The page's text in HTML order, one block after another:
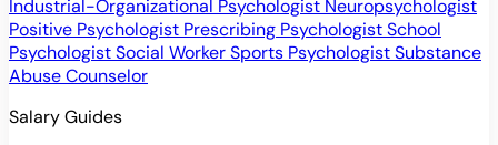
Industrial-Organizational Psychologist Neuropsychologist
Positive Psychologist Prescribing PsychologistSchool
PsychologistSocial WorkerSports PsychologistSubstance
Abuse Counselor
Salary Guides